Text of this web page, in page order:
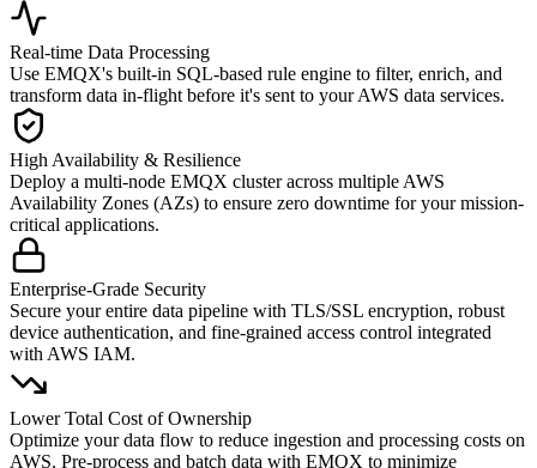
Real-time Data Processing
Use EMQX's built-in SQL-based rule engine to filter, enrich, and
transform data in-flight before it's sent to your AWS data services.
High Availability & Resilience
Deploy a multi-node EMQX cluster across multiple AWS
Availability Zones (AZs) to ensure zero downtime for your mission-
critical applications.
Enterprise-Grade Security
Secure your entire data pipeline with TLS/SSL encryption, robust
device authentication, and fine-grained access control integrated
with AWS IAM.
Lower Total Cost of Ownership
Optimize your data flow to reduce ingestion and processing costs on
AWS. Pre-process and batch data with EMQX to minimize